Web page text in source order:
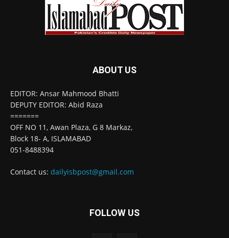
ABOUT US
EDITOR: Ansar Mahmood Bhatti
DEPUTY EDITOR: Abid Raza
=======
OFF NO 11, Awan Plaza, G 8 Markaz,
Block 18- A, ISLAMABAD
051-8488394
Contact us: dailyisbpost@gmail.com
FOLLOW US